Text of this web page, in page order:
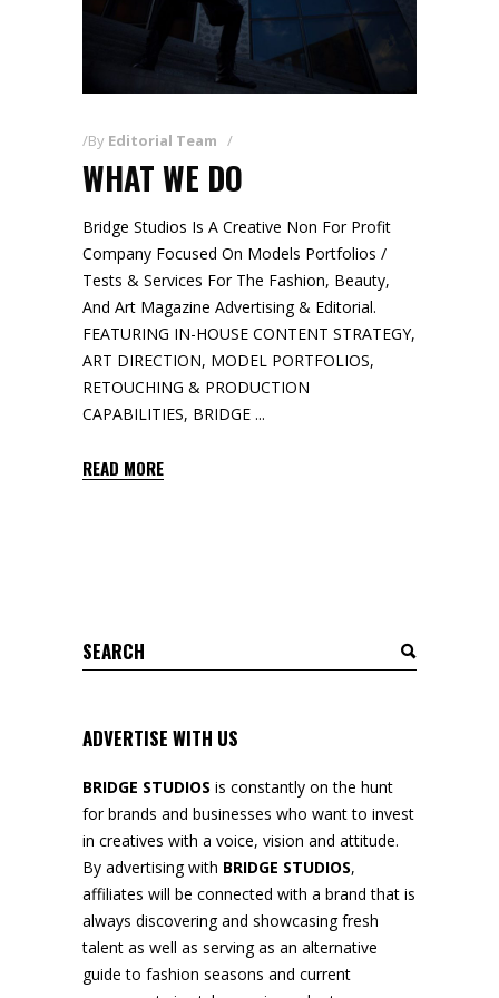
By Editorial Team
WHAT WE DO
Bridge Studios Is A Creative Non For Profit
Company Focused On Models Portfolios /
Tests & Services For The Fashion, Beauty,
And Art Magazine Advertising & Editorial.
FEATURING IN-HOUSE CONTENT STRATEGY,
ART DIRECTION, MODEL PORTFOLIOS,
RETOUCHING & PRODUCTION
CAPABILITIES, BRIDGE
READ MORE
Search
for:
ADVERTISE WITH US
BRIDGE STUDIOS is constantly on the hunt
for brands and businesses who want to invest
in creatives with a voice, vision and attitude.
By advertising with BRIDGE STUDIOS,
affiliates will be connected with a brand that is
always discovering and showcasing fresh
talent as well as serving as an alternative
guide to fashion seasons and current